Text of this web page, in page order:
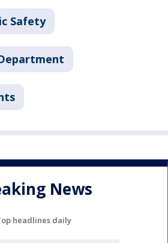
Safety
News
headlines daily